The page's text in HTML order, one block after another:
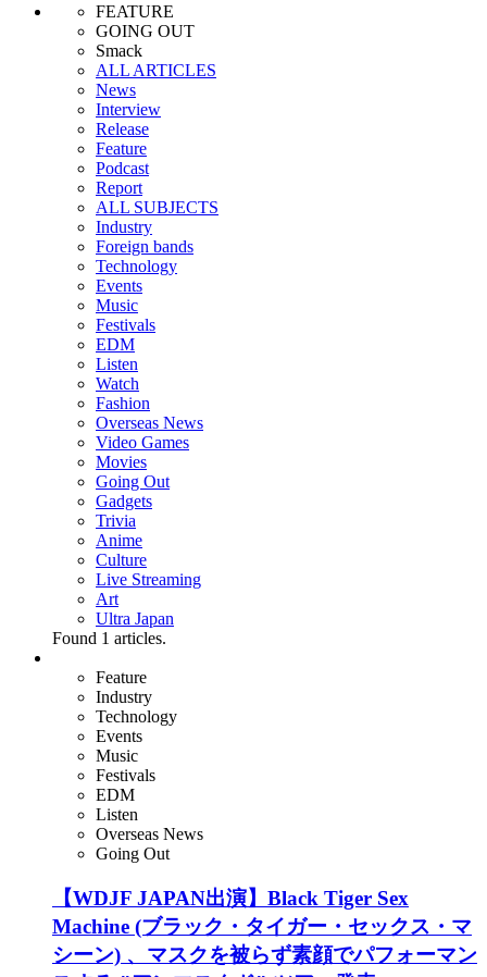
FEATURE
GOING OUT
Smack
ALL ARTICLES
News
Interview
Release
Feature
Podcast
Report
ALL SUBJECTS
Industry
Foreign bands
Technology
Events
Music
Festivals
EDM
Listen
Watch
Fashion
Overseas News
Video Games
Movies
Going Out
Gadgets
Trivia
Anime
Culture
Live Streaming
Art
Ultra Japan
Found 1 articles.
Feature
Industry
Technology
Events
Music
Festivals
EDM
Listen
Overseas News
Going Out
【WDJF JAPAN出演】Black Tiger Sex
Machine (ブラック・タイガー・セックス・マ
シーン) 、マスクを被らず素顔でパフォーマン